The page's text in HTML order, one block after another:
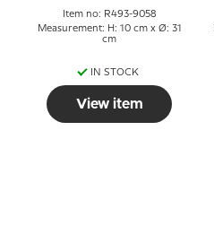
Item no: R493-9058
Measurement: H: 10 cm x Ø: 31
cm
IN STOCK
View item